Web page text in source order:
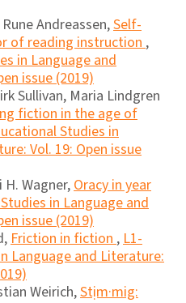
Andreassen,Self-
of reading instruction,
in Language and
issue (2019)
Sullivan, Maria Lindgren
fiction in the age of
Studies in
Vol. 19: Open issue
Wagner,Oracy in year
in Language and
issue (2019)
Friction in fiction,L1-
Language and Literature:
Weirich,Stịm·mig: